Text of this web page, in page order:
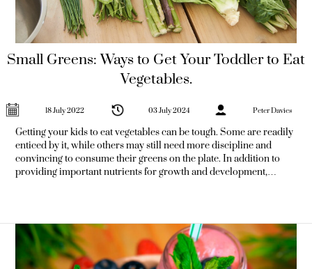
Small Greens: Ways to Get Your Toddler to Eat
Vegetables.
18 July 2022 03 July 2024 Peter Davies
Getting your kids to eat vegetables can be tough. Some are readily
enticed by it, while others may still need more discipline and
convincing to consume their greens on the plate. In addition to
providing important nutrients for growth and development,